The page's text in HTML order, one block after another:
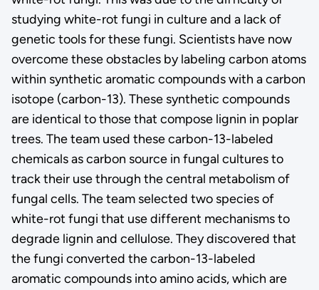
studying white-rot fungi in culture and a lack of
genetic tools for these fungi. Scientists have now
overcome these obstacles by labeling carbon atoms
within synthetic aromatic compounds with a carbon
isotope (carbon-13). These synthetic compounds
are identical to those that compose lignin in poplar
trees. The team used these carbon-13-labeled
chemicals as carbon source in fungal cultures to
track their use through the central metabolism of
fungal cells. The team selected two species of
white-rot fungi that use different mechanisms to
degrade lignin and cellulose. They discovered that
the fungi converted the carbon-13-labeled
aromatic compounds into amino acids, which are